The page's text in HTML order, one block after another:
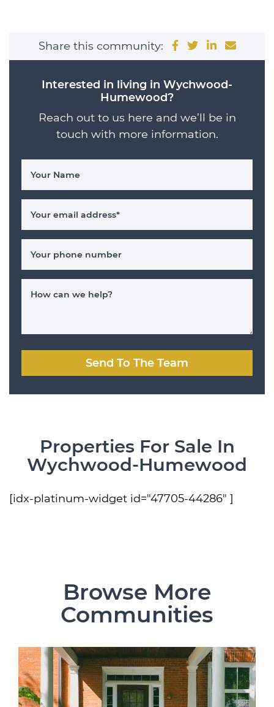
Share this community: Share on
Share on
Share on
Share
Interested in living in Wychwood-
Humewood?
Reach out to us here and we’ll be in
touch with more information.
Your Name
Your email address*
Your phone number
How can we help?
Send To The Team
Properties For Sale In
Wychwood-Humewood
[idx-platinum-widget id="47705-44286" ]
Browse More
Communities